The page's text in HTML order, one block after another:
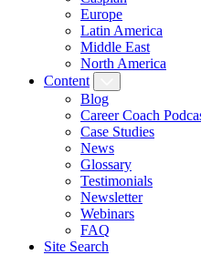
Europe
Latin America
Middle East
North America
Content
Blog
Career Coach
Case Studies
News
Glossary
Testimonials
Newsletter
Webinars
FAQ
Site Search